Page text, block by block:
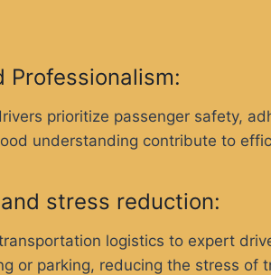
Professionalism:
prioritize passenger safety,
understanding contribute to
stress reduction:
logistics to expert
or parking, reducing the stress of